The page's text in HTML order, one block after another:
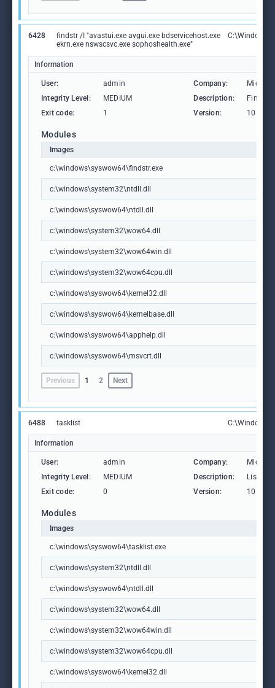
6428
findstr /I "avastui.exe avgui.exe bdservicehost.exe
ekrn.exe nswscsvc.exe sophoshealth.exe"
Information
User: admin Company:
Integrity Level:
MEDIUM Description:
Find
Exit code:
1 Version:
Modules
Images
c:\windows\syswow64\findstr.exe
c:\windows\system32\ntdll.dll
c:\windows\syswow64\ntdll.dll
c:\windows\system32\wow64.dll
c:\windows\system32\wow64win.dll
c:\windows\system32\wow64cpu.dll
c:\windows\syswow64\kernel32.dll
c:\windows\syswow64\kernelbase.dll
c:\windows\syswow64\apphelp.dll
c:\windows\syswow64\msvcrt.dll
Previous 1 2 Next
6488 tasklist
Information
User: admin Company:
Integrity Level:
MEDIUM Description:
Lists
Exit code:
0 Version:
Modules
Images
c:\windows\syswow64\tasklist.exe
c:\windows\system32\ntdll.dll
c:\windows\syswow64\ntdll.dll
c:\windows\system32\wow64.dll
c:\windows\system32\wow64win.dll
c:\windows\system32\wow64cpu.dll
c:\windows\syswow64\kernel32.dll